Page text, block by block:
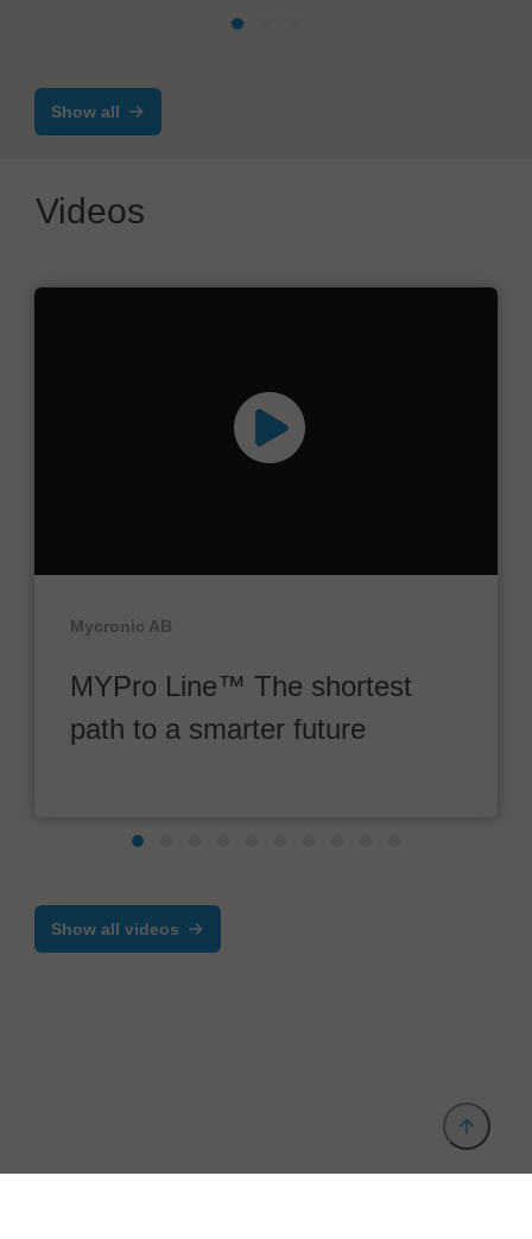
Show all
Videos
Mycronic AB
MYPro Line™ The shortest
path to a smarter future
Show all videos